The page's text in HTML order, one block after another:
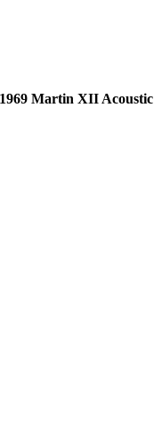
1969 Martin XII Acoustic